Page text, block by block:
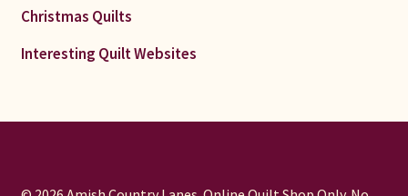
Christmas Quilts
Interesting Quilt Websites